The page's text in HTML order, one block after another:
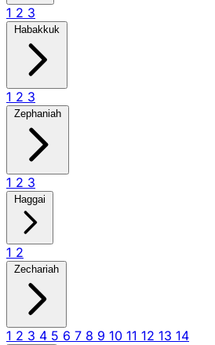
1 2 3
Habakkuk
1 2 3
Zephaniah
1 2 3
Haggai
1 2
Zechariah
1 2 3 4 5 6 7 8 9 10 11 12 13 14